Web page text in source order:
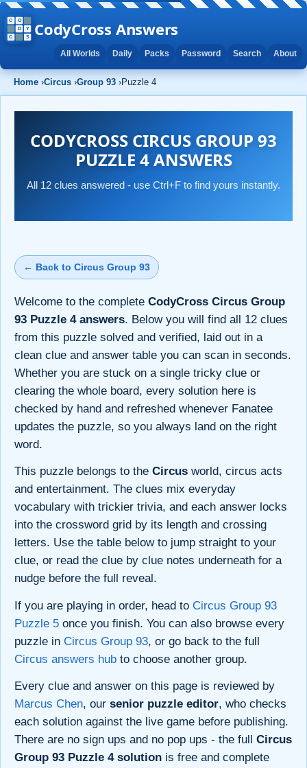
CodyCross Answers
All Worlds Daily Packs Password Search About
Home ›Circus ›Group 93 ›Puzzle 4
CODYCROSS CIRCUS GROUP 93
PUZZLE 4 ANSWERS
All 12 clues answered - use Ctrl+F to find yours instantly.
← Back to Circus Group 93
Welcome to the complete CodyCross Circus Group
93 Puzzle 4 answers. Below you will find all 12 clues
from this puzzle solved and verified, laid out in a
clean clue and answer table you can scan in seconds.
Whether you are stuck on a single tricky clue or
clearing the whole board, every solution here is
checked by hand and refreshed whenever Fanatee
updates the puzzle, so you always land on the right
word.
This puzzle belongs to the Circus world, circus acts
and entertainment. The clues mix everyday
vocabulary with trickier trivia, and each answer locks
into the crossword grid by its length and crossing
letters. Use the table below to jump straight to your
clue, or read the clue by clue notes underneath for a
nudge before the full reveal.
If you are playing in order, head to Circus Group 93
Puzzle 5 once you finish. You can also browse every
puzzle in Circus Group 93, or go back to the full
Circus answers hub to choose another group.
Every clue and answer on this page is reviewed by
Marcus Chen, our senior puzzle editor, who checks
each solution against the live game before publishing.
There are no sign ups and no pop ups - the full Circus
Group 93 Puzzle 4 solution is free and complete